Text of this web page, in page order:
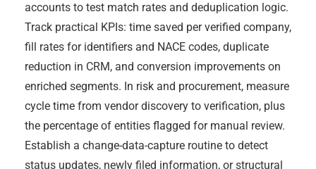
accounts to test match rates and deduplication logic.
Track practical KPIs: time saved per verified company,
fill rates for identifiers and NACE codes, duplicate
reduction in CRM, and conversion improvements on
enriched segments. In risk and procurement, measure
cycle time from vendor discovery to verification, plus
the percentage of entities flagged for manual review.
Establish a change-data-capture routine to detect
status updates, newly filed information, or structural